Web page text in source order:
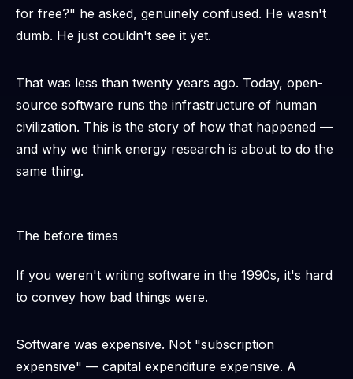
for free?" he asked, genuinely confused. He wasn't
dumb. He just couldn't see it yet.
That was less than twenty years ago. Today, open-
source software runs the infrastructure of human
civilization. This is the story of how that happened —
and why we think energy research is about to do the
same thing.
The before times
If you weren't writing software in the 1990s, it's hard
to convey how bad things were.
Software was expensive. Not "subscription
expensive" — capital expenditure expensive. A